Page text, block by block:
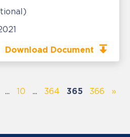
Download Document
... 10 ... 364 365 366 »